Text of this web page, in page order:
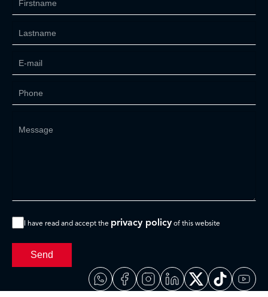
I have read and accept the privacy policy of this website
Send